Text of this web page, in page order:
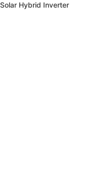
Solar Hybrid Inverter